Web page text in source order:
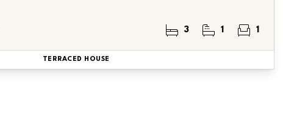
3 1 1
TERRACED HOUSE